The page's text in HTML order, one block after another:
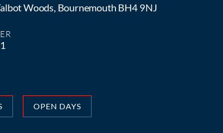
Woods, Bournemouth BH4 9NJ
OPEN DAYS